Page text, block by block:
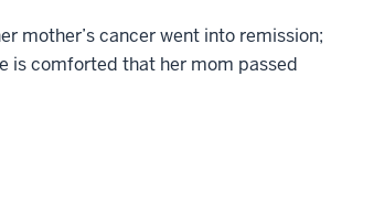
mother’s cancer went into remission;
is comforted that her mom passed